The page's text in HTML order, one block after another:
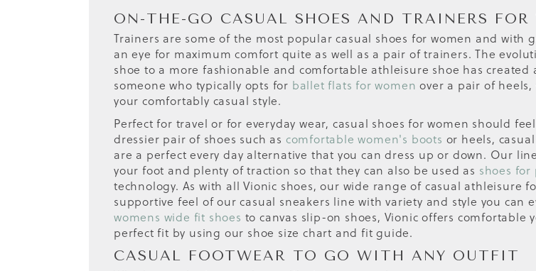
ON-THE-GO CASUAL SHOES AND TRAINERS FOR
Trainers are some of the most popular casual shoes for women and with
an eye for maximum comfort quite as well as a pair of trainers. The
shoe to a more fashionable and comfortable athleisure shoe has
someone who typically opts for ballet flats for women over a pair of
your comfortably casual style.
Perfect for travel or for everyday wear, casual shoes for women should
dressier pair of shoes such as comfortable women's boots or heels,
are a perfect every day alternative that you can dress up or down. Our
your foot and plenty of traction so that they can also be used as shoes
technology. As with all Vionic shoes, our wide range of casual athleisure
supportive feel of our casual sneakers line with variety and style you
womens wide fit shoes to canvas slip-on shoes, Vionic offers comfortable
perfect fit by using our shoe size chart and fit guide.
CASUAL FOOTWEAR TO GO WITH ANY OUTFIT